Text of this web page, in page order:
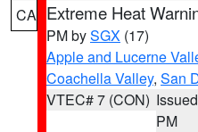
CA Extreme Heat
PM bySGX (17)
Apple and Lucerne
Coachella Valley, San
VTEC# 7 (CON)
PM